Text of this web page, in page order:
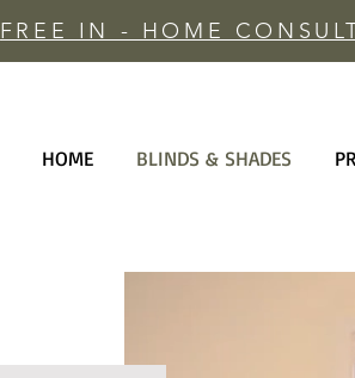
FREE IN - HOME
HOME BLINDS & SHADES